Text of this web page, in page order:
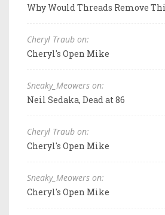
Why Would Threads Remove
Cheryl Traub on:
Cheryl's Open Mike
Sneaky_Meowers on:
Neil Sedaka, Dead at 86
Cheryl Traub on:
Cheryl's Open Mike
Sneaky_Meowers on:
Cheryl's Open Mike